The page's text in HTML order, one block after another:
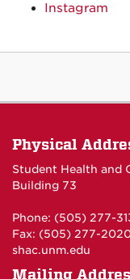
Instagram
Physical
Student Health and
Building 73
Phone: (505) 277-
Fax: (505) 277-
shac.unm.edu
Mailing